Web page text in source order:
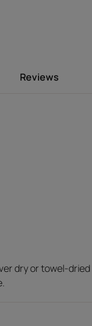
Reviews
dry or towel-dried